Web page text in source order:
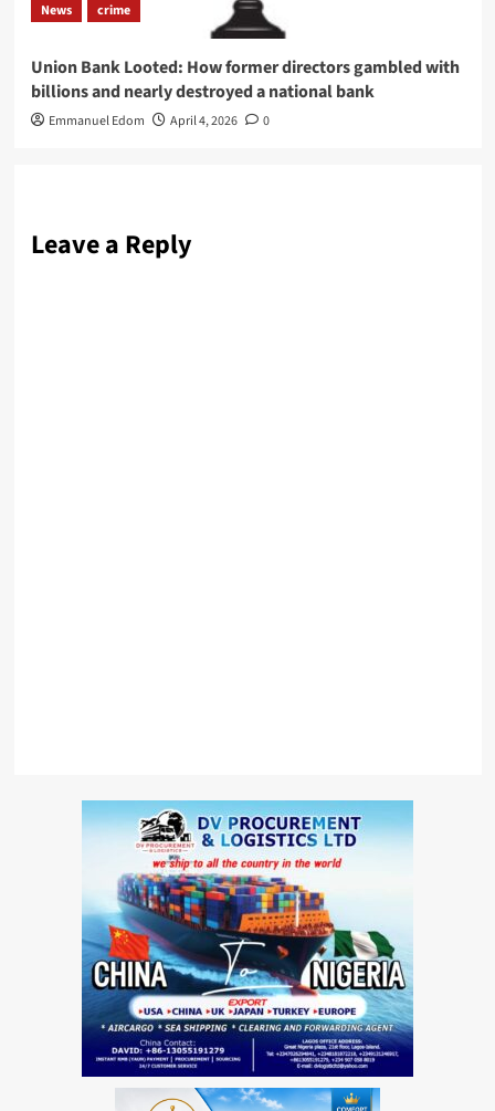
News crime
Union Bank Looted: How former directors gambled with
billions and nearly destroyed a national bank
Emmanuel Edom April 4, 2026 0
Leave a Reply